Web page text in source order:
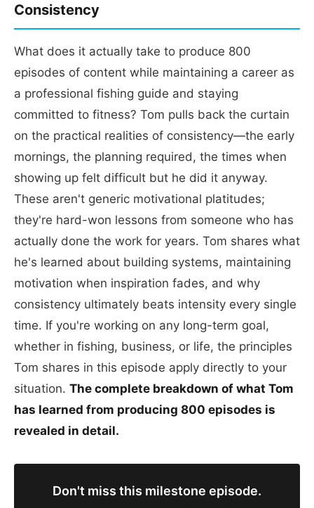
Consistency
What does it actually take to produce 800
episodes of content while maintaining a career as
a professional fishing guide and staying
committed to fitness? Tom pulls back the curtain
on the practical realities of consistency—the early
mornings, the planning required, the times when
showing up felt difficult but he did it anyway.
These aren't generic motivational platitudes;
they're hard-won lessons from someone who has
actually done the work for years. Tom shares what
he's learned about building systems, maintaining
motivation when inspiration fades, and why
consistency ultimately beats intensity every single
time. If you're working on any long-term goal,
whether in fishing, business, or life, the principles
Tom shares in this episode apply directly to your
situation. The complete breakdown of what Tom
has learned from producing 800 episodes is
revealed in detail.
Don't miss this milestone episode.